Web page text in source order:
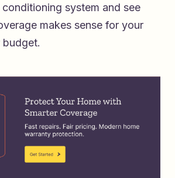
system and see
makes sense for your
budget.